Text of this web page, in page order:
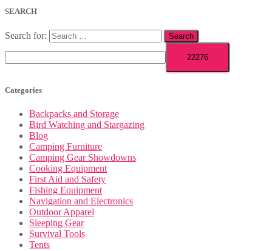
SEARCH
Search for:
Categories
Backpacks and Storage
Bird Watching and Stargazing
Blog
Camping Furniture
Camping Gear Showdowns
Cooking Equipment
First Aid and Safety
Fishing Equipment
Navigation and Electronics
Outdoor Apparel
Sleeping Gear
Survival Tools
Tents